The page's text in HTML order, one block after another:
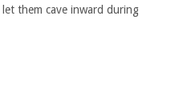
them cave inward during